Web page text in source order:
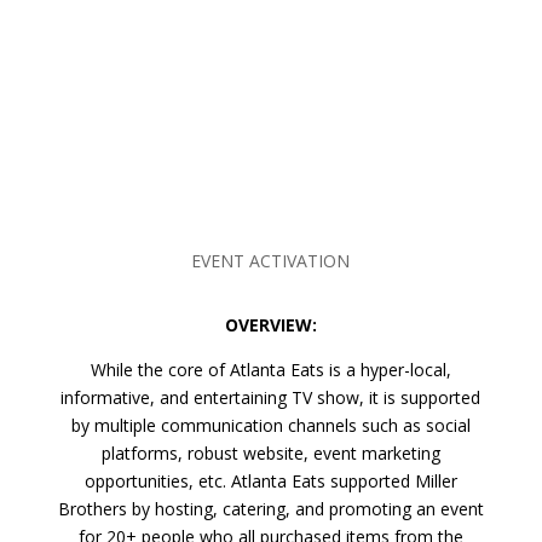
EVENT ACTIVATION
OVERVIEW:
While the core of Atlanta Eats is a hyper-local,
informative, and entertaining TV show, it is supported
by multiple communication channels such as social
platforms, robust website, event marketing
opportunities, etc. Atlanta Eats supported Miller
Brothers by hosting, catering, and promoting an event
for 20+ people who all purchased items from the